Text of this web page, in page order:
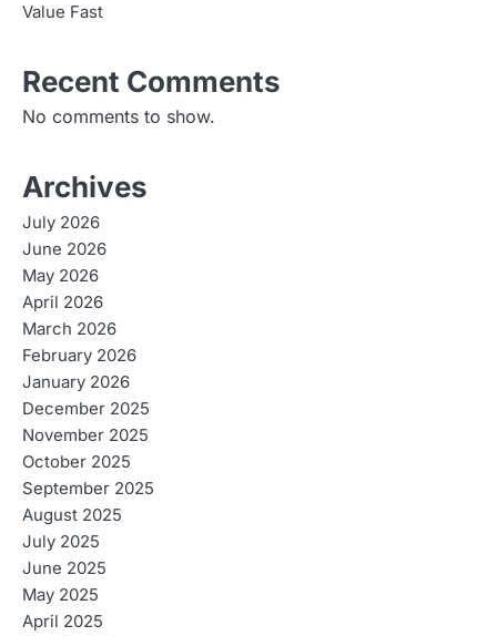
Value Fast
Recent Comments
No comments to show.
Archives
July 2026
June 2026
May 2026
April 2026
March 2026
February 2026
January 2026
December 2025
November 2025
October 2025
September 2025
August 2025
July 2025
June 2025
May 2025
April 2025